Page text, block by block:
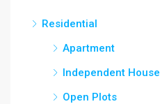
Residential
Apartment
Independent House
Open Plots